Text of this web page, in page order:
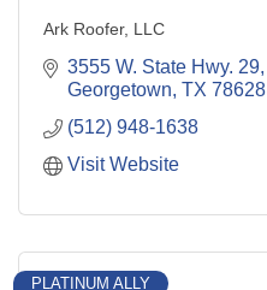
Ark Roofer, LLC
3555 W. State Hwy. 29
Georgetown TX 78628
(512) 948-1638
Visit Website
PLATINUM ALLY